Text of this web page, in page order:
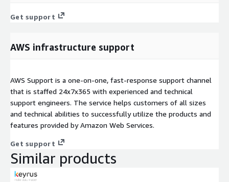
Get support
AWS infrastructure support
AWS Support is a one-on-one, fast-response support channel
that is staffed 24x7x365 with experienced and technical
support engineers. The service helps customers of all sizes
and technical abilities to successfully utilize the products and
features provided by Amazon Web Services.
Get support
Similar products